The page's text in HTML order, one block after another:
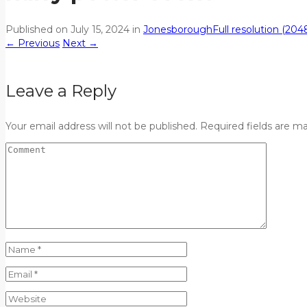
Published on July 15, 2024 in JonesboroughFull resolution
← Previous Next →
Leave a Reply
Your email address will not be published. Required fields are